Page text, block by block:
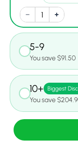
5-9
You save $91.50
10+ Biggest
You save